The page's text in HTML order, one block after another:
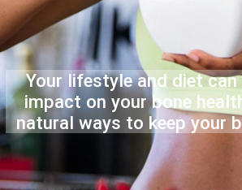
Your lifestyle and diet can
impact on your bone
natural ways to keep your